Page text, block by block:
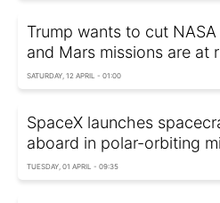
Trump wants to cut
and Mars missions are at
SATURDAY, 12 APRIL - 01:00
SpaceX launches
aboard in polar-orbiting
TUESDAY, 01 APRIL - 09:35